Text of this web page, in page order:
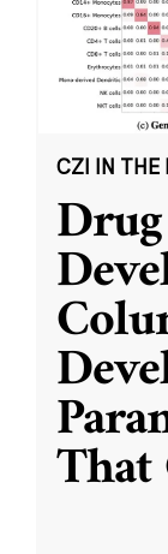
CZI IN THE